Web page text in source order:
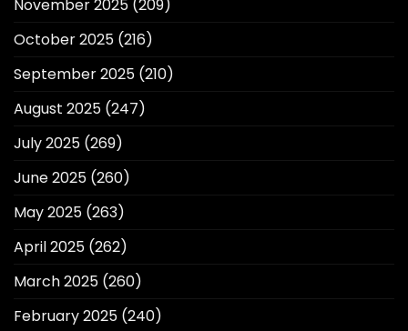
November 2025 (209)
October 2025 (216)
September 2025 (210)
August 2025 (247)
July 2025 (269)
June 2025 (260)
May 2025 (263)
April 2025 (262)
March 2025 (260)
February 2025 (240)